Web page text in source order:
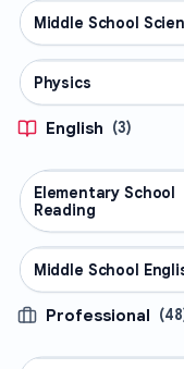
SCIENCE
Middle School
SCIENCE
Physics
English (3)
ENGLISH
Elementary School
Reading
ENGLISH
Middle School
Professional (48